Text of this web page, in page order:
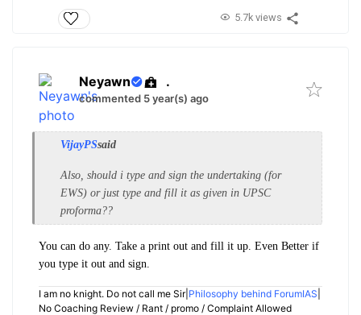
5.7k views
Neyawn .
commented 5 year(s) ago
VijayPSsaid
Also, should i type and sign the undertaking (for
EWS) or just type and fill it as given in UPSC
proforma??
You can do any. Take a print out and fill it up. Even Better if
you type it out and sign.
I am no knight. Do not call me Sir| Philosophy behind ForumIAS
No Coaching Review / Rant / promo / Complaint Allowed